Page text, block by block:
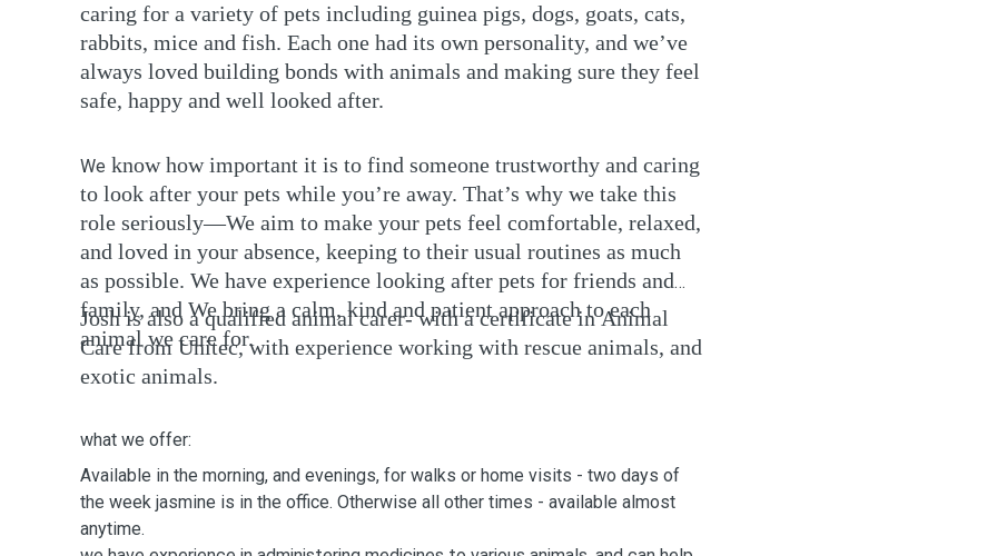
caring for a variety of pets including guinea pigs, dogs, goats, cats,
rabbits, mice and fish. Each one had its own personality, and we’ve
always loved building bonds with animals and making sure they feel
safe, happy and well looked after.
We know how important it is to find someone trustworthy and caring
to look after your pets while you’re away. That’s why we take this
role seriously—We aim to make your pets feel comfortable, relaxed,
and loved in your absence, keeping to their usual routines as much
as possible. We have experience looking after pets for friends and
family, and We bring a calm, kind and patient approach to each
animal we care for.
Josh is also a qualified animal carer- with a certificate in Animal
Care from Unitec, with experience working with rescue animals, and
exotic animals.
what we offer:
Available in the morning, and evenings, for walks or home visits - two days of
the week jasmine is in the office. Otherwise all other times - available almost
anytime.